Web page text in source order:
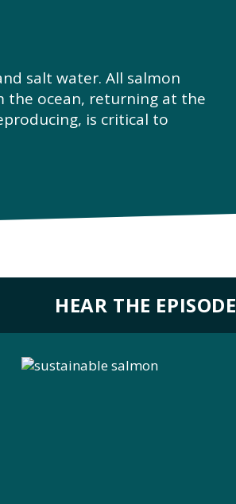
salt water. All salmon
the ocean, returning at the
is critical to
HEAR THE EPISODE